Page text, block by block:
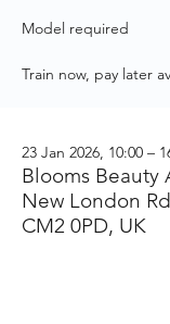
Model required
Train now, pay later
23 Jan 2026, 10:00 –
Blooms Beauty
New London
CM2 0PD, UK